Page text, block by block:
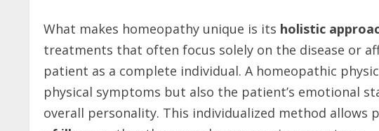
What makes homeopathy unique is its holistic
treatments that often focus solely on the disease or
patient as a complete individual. A homeopathic
physical symptoms but also the patient’s emotional
overall personality. This individualized method allows